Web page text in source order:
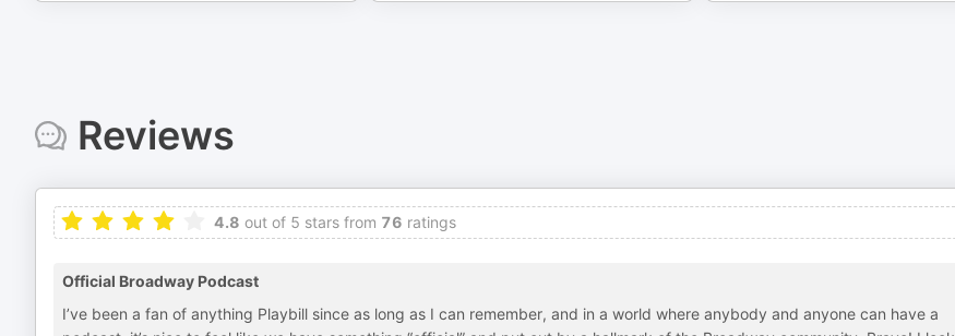
Reviews
4.8 out of 5 stars from 76 ratings
Official Broadway Podcast
I’ve been a fan of anything Playbill since as long as I can remember, and in a world where anybody and anyone can have a